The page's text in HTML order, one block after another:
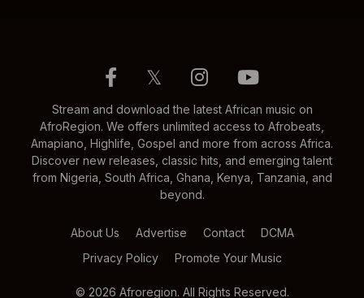
𝕏
Stream and download the latest African music on
AfroRegion. We offers unlimited access to Afrobeats,
Amapiano, Highlife, Gospel and more from across Africa.
Discover new releases, classic hits, and emerging talent
from Nigeria, South Africa, Ghana, Kenya, Tanzania, and
beyond.
About Us Advertise Contact
DCMA
Privacy Policy
Promote Your Music
© 2026 Afroregion. All Rights Reserved.